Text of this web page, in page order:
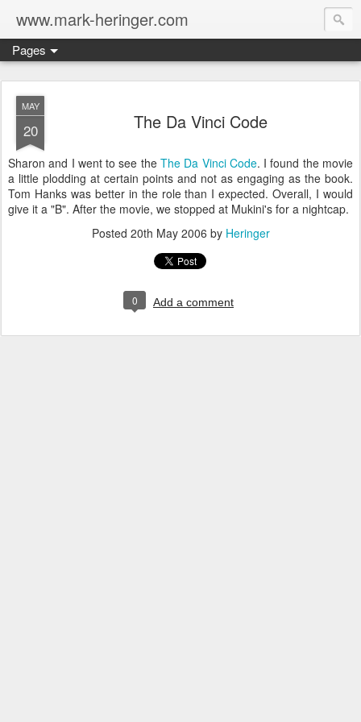
www.mark-heringer.com
Pages
MAY
20 The Da Vinci Code
Sharon and I went to see the The Da Vinci Code. I found the movie
a little plodding at certain points and not as engaging as the book.
Tom Hanks was better in the role than I expected. Overall, I would
give it a "B". After the movie, we stopped at Mukini's for a nightcap.
Posted 20th May 2006 by Heringer
0 Add a comment